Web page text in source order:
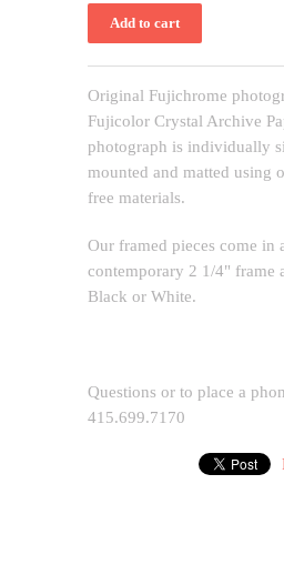
Original Fujichrome
Fujicolor Crystal Archive
photograph is individually
mounted and matted using
free materials.
Our framed pieces come in
contemporary 2 1/4" frame
Black or White.
Questions or to place a
415.699.7170